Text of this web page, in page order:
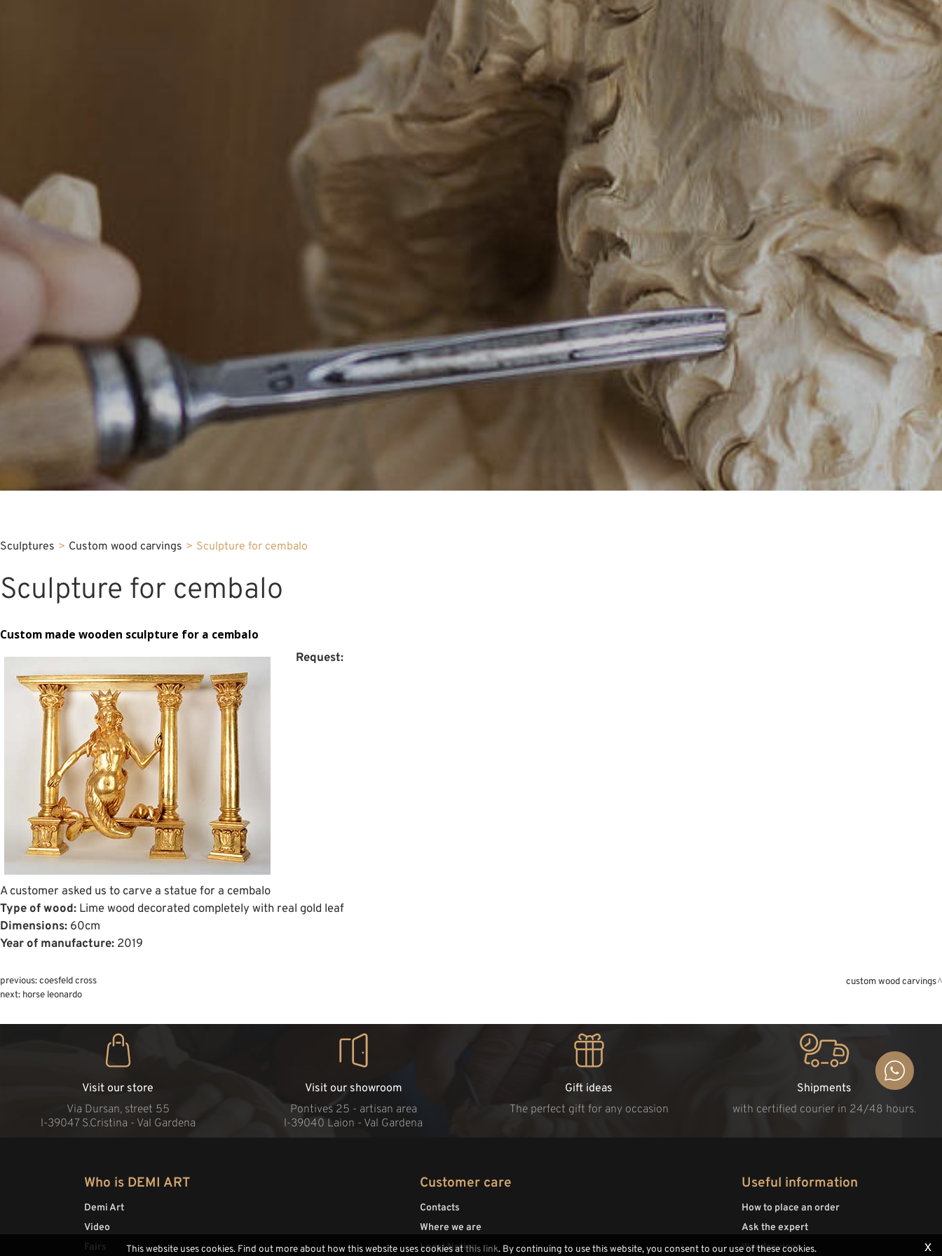
Sculptures > Custom wood carvings > Sculpture for cembalo
Sculpture for cembalo
Custom made wooden sculpture for a cembalo
Request:
A customer asked us to carve a statue for a cembalo
Type of wood: Lime wood decorated completely with real gold leaf
Dimensions: 60cm
Year of manufacture: 2019
previous:coesfeld cross
next: horse leonardo
custom wood carvings
Visit our store
Via Dursan, street 55
l-39047 S.Cristina - Val Gardena
Visit our showroom
Pontives 25 - artisan area
l-39040 Laion - Val Gardena
Gift ideas
The perfect gift for any occasion
Shipments
with certified courier in 24/48 hours.
Who is DEMI ART
Demi Art
Video
Fairs
Customer care
Contacts
Where we are
Legal Notice
Useful information
How to place an order
Ask the expert
Woodcavings
x
This website uses cookies. Find out more about how this website uses cookies atthis link. By continuing to use this website, you consent to our use of these cookies.